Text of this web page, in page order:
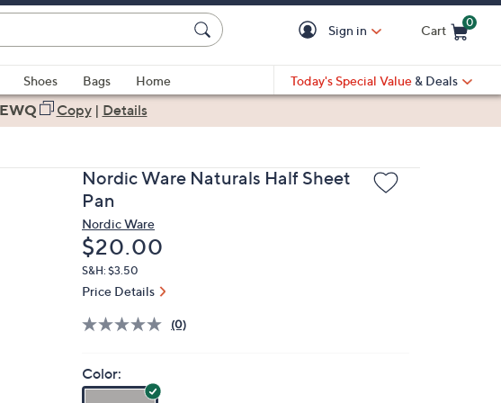
Sign in Cart
0
Shoes Bags
Home
Today's Special Value & Deals
Copy| Details
Nordic Ware Naturals Half Sheet
Pan
Nordic Ware
Deleted
$20.00
S&H: $3.50
Price Details
(0)
Color: